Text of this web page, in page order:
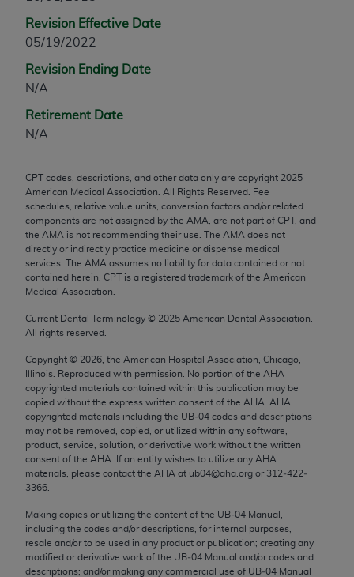
Revision Effective Date
05/19/2022
Revision Ending Date
N/A
Retirement Date
N/A
CPT codes, descriptions, and other data only are copyright 2025
American Medical Association. All Rights Reserved. Fee
schedules, relative value units, conversion factors and/or related
components are not assigned by the AMA, are not part of CPT, and
the AMA is not recommending their use. The AMA does not
directly or indirectly practice medicine or dispense medical
services. The AMA assumes no liability for data contained or not
contained herein. CPT is a registered trademark of the American
Medical Association.
Current Dental Terminology © 2025 American Dental Association.
All rights reserved.
Copyright © 2026 , the American Hospital Association, Chicago,
Illinois. Reproduced with permission. No portion of the AHA
copyrighted materials contained within this publication may be
copied without the express written consent of the AHA
AHA
copyrighted materials including the UB‐04 codes and descriptions
may not be removed, copied, or utilized within any software,
product, service, solution, or derivative work without the written
consent of the AHA . If an entity wishes to utilize any AHA
materials, please contact the AHA at ub04@aha.org or 312‐422‐
3366.
Making copies or utilizing the content of the UB‐04 Manual,
including the codes and/or descriptions, for internal purposes,
resale and/or to be used in any product or publication; creating any
modified or derivative work of the UB‐04 Manual and/or codes and
descriptions; and/or making any commercial use of UB‐04 Manual
any modified or derivative work of CPT, or making
any commercial use of CPT. License to use CPT for
through the AMA, Intellectual Property Services,
330 N. Wabash Ave., Suite 39300, Chicago, IL
60611-5885. Applications are available at the
AMA Web site,
Applicable FARS Restrictions Apply to Government
This product includes CPT which is commercial
technical data and/or computer data bases and/or
commercial computer software and/or commercial
computer software documentation, as applicable
expense by the American Medical Association,
Chicago, IL 60611-5885. U.S. Government rights to
use, modify, reproduce, release, perform, display, or
disclose these technical data and/or computer data
bases and/or computer software and/or computer
software documentation are subject to the limited
rights restrictions of FAR 52.227-14 (December
2007) and/or subject to the restricted rights
FAR 52.227-19 (December 2007), as applicable,
and any applicable agency FAR Supplements, for
non-Department of Defense Federal procurements.